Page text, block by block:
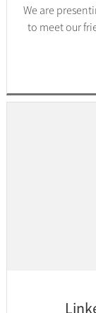
We are
to meet our